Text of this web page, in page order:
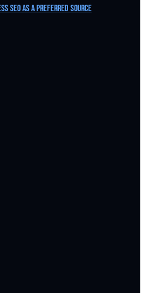
SEO as a Preferred Source